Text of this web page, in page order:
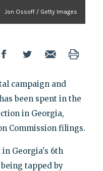
Jon Ossoff / Getty Images
campaign and
been spent in the
in Georgia,
Commission filings.
in Georgia's 6th
tapped by